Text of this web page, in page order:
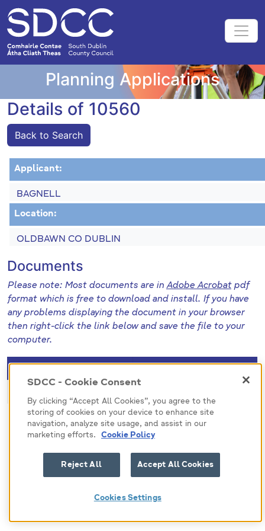
Planning Applications
Details of 10560
Back to Search
Applicant:
BAGNELL
Location:
OLDBAWN CO DUBLIN
Documents
Please note: Most documents are in Adobe Acrobatpdf
format which is free to download and install. If you have
any problems displaying the document in your browser
then right-click the link below and save the file to your
computer.
SDCC - Cookie Consent
By clicking “Accept All Cookies”, you agree to the
storing of cookies on your device to enhance site
navigation, analyze site usage, and assist in our
marketing efforts.
Cookie Policy
Reject All Accept All Cookies
Cookies Settings